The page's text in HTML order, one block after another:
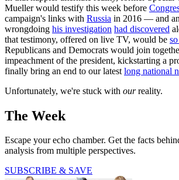
Mueller would testify this week before
campaign's links with Russia in 2016 — and
wrongdoing his investigation had discovered
that testimony, offered on live TV, would be
Republicans and Democrats would join
impeachment of the president, kickstarting a
finally bring an end to our latest long national
Unfortunately, we're stuck with ourreality.
The Week
Escape your echo chamber. Get the facts
analysis from multiple perspectives.
SUBSCRIBE & SAVE